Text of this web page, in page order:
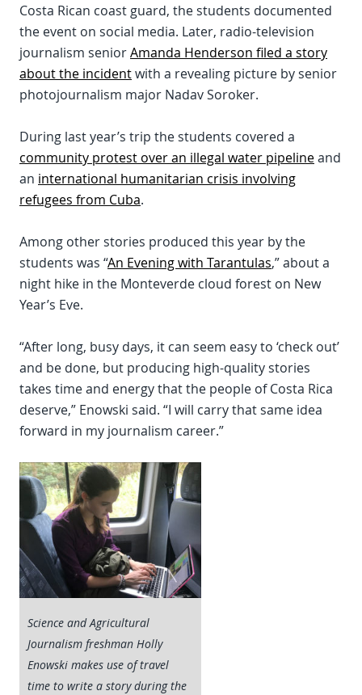
Costa Rican coast guard, the students documented
the event on social media. Later, radio-television
journalism seniorAmanda Henderson filed a story
about the incidentwith a revealing picture by senior
photojournalism major Nadav Soroker.
During last year’s trip the students covered a
community protest over an illegal water pipelineand
an international humanitarian crisis involving
refugees from Cuba.
Among other stories produced this year by the
students was “An Evening with Tarantulas,” about a
night hike in the Monteverde cloud forest on New
Year’s Eve.
“After long, busy days, it can seem easy to ‘check out’
and be done, but producing high-quality stories
takes time and energy that the people of Costa Rica
deserve,” Enowski said. “I will carry that same idea
forward in my journalism career.”
Science and Agricultural
Journalism freshman Holly
Enowski makes use of travel
time to write a story during the